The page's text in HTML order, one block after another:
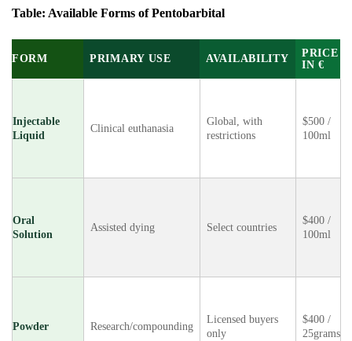
Table: Available Forms of Pentobarbital
FORM PRIMARY USE AVAILABILITY
PRICE
IN €
Injectable
Liquid
Clinical euthanasia
Global, with
restrictions
$500 /
100ml
Oral
Solution
Assisted dying Select countries
$400 /
100ml
Powder Research/compounding
Licensed buyers
only
$400 /
25grams